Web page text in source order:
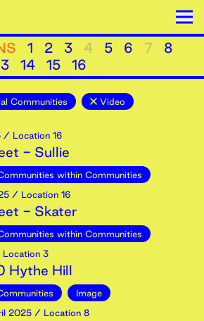
1 2 3 4 5 6 7
8
14 15 16
Communities Video
/ Location 16
- Sullie
within Communities
/ Location 16
- Skater
within Communities
3
Hythe Hill
Image
2025 / Location 8